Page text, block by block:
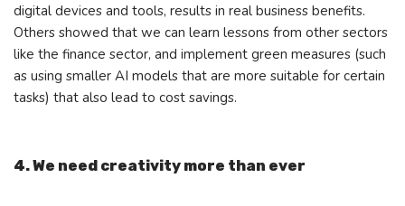
digital devices and tools, results in real business benefits.
Others showed that we can learn lessons from other sectors
like the finance sector, and implement green measures (such
as using smaller AI models that are more suitable for certain
tasks) that also lead to cost savings.
4. We need creativity more than ever